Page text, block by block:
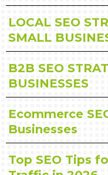
LOCAL SEO
SMALL
B2B SEO
BUSINESSES
Ecommerce
Businesses
Top SEO Tips